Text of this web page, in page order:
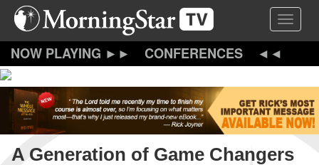
Skip
content
Toggle
CONFERENCES
A Generation of Game Changers